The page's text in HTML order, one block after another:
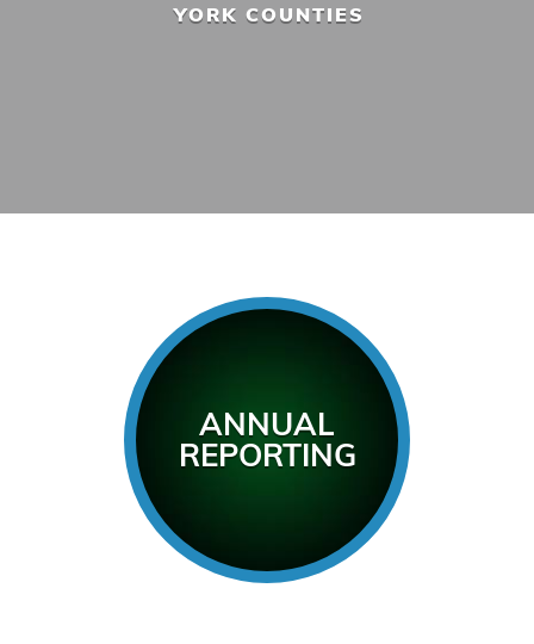
YORK COUNTIES
ANNUAL
REPORTING